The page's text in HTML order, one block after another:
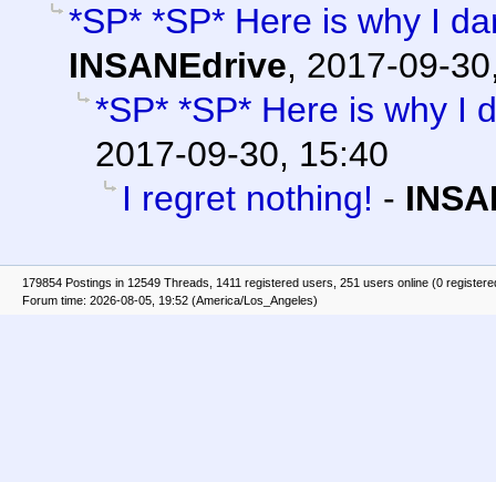
*SP* *SP* Here is why I
INSANEdrive, 2017-09-
*SP* *SP* Here is why I
2017-09-30, 15:40
I regret nothing! -
179854 Postings in 12549 Threads, 1411 registered users, 251 users online (0
Forum time: 2026-08-05, 19:52 (America/Los_Angeles)